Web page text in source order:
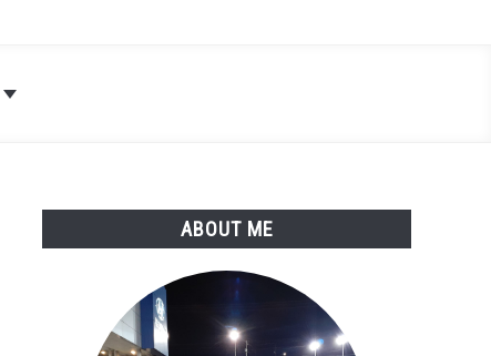
ABOUT ME